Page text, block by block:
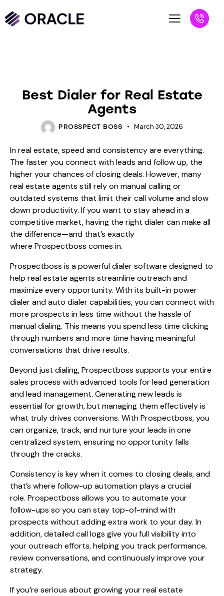
Best Dialer for Real Estate
Agents
PROSSPECT BOSS March 30, 2026
In real estate, speed and consistency are everything.
The faster you connect with leads and follow up, the
higher your chances of closing deals. However, many
real estate agents still rely on manual calling or
outdated systems that limit their call volume and slow
down productivity. If you want to stay ahead in a
competitive market, having the right dialer can make all
the difference—and that’s exactly
where Prospectboss comes in.
Prospectboss is a powerful dialer software designed to
help real estate agents streamline outreach and
maximize every opportunity. With its built-in power
dialer and auto dialer capabilities, you can connect with
more prospects in less time without the hassle of
manual dialing. This means you spend less time clicking
through numbers and more time having meaningful
conversations that drive results.
Beyond just dialing, Prospectboss supports your entire
sales process with advanced tools for lead generation
and lead management. Generating new leads is
essential for growth, but managing them effectively is
what truly drives conversions. With Prospectboss, you
can organize, track, and nurture your leads in one
centralized system, ensuring no opportunity falls
through the cracks.
Consistency is key when it comes to closing deals, and
that’s where follow-up automation plays a crucial
role. Prospectboss allows you to automate your
follow-ups so you can stay top-of-mind with
prospects without adding extra work to your day. In
addition, detailed call logs give you full visibility into
your outreach efforts, helping you track performance,
review conversations, and continuously improve your
strategy.
If you’re serious about growing your real estate